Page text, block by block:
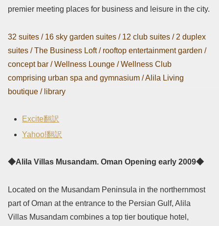
premier meeting places for business and leisure in the city.
32 suites / 16 sky garden suites / 12 club suites / 2 duplex
suites / The Business Loft / rooftop entertainment garden /
concept bar / Wellness Lounge / Wellness Club
comprising urban spa and gymnasium / Alila Living
boutique / library
Excite翻訳
Yahoo!翻訳
◆Alila Villas Musandam. Oman Opening early 2009◆
Located on the Musandam Peninsula in the northernmost
part of Oman at the entrance to the Persian Gulf, Alila
Villas Musandam combines a top tier boutique hotel,